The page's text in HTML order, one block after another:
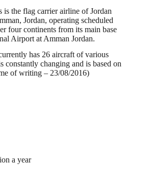
the flag carrier airline of Jordan
Jordan, operating scheduled
four continents from its main base
Airport at Amman Jordan.
has 26 aircraft of various
constantly changing and is based on
of writing – 23/08/2016)
a year